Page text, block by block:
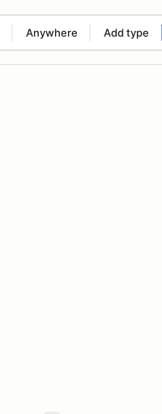
Anywhere Add type